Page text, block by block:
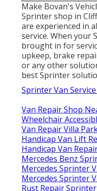
Make Bovan's
Sprinter shop in
are experienced in
service. When your
brought in for
upkeep, brake
or any other
best Sprinter
Sprinter Van
Van Repair Shop
Wheelchair
Van Repair Villa
Handicap Van Lift
Handicap Van
Mercedes Benz
Mercedes Sprinter
Mercedes Sprinter
Rust Repair